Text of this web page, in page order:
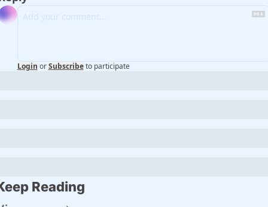
Login or Subscribe to participate
Reading